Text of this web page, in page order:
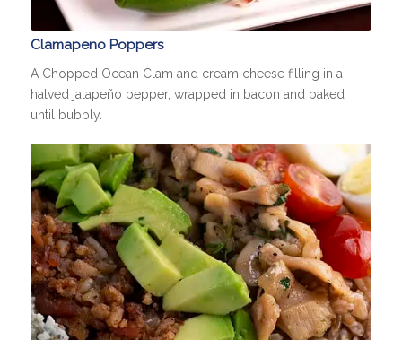
Clamapeno Poppers
A Chopped Ocean Clam and cream cheese filling in a
halved jalapeño pepper, wrapped in bacon and baked
until bubbly.